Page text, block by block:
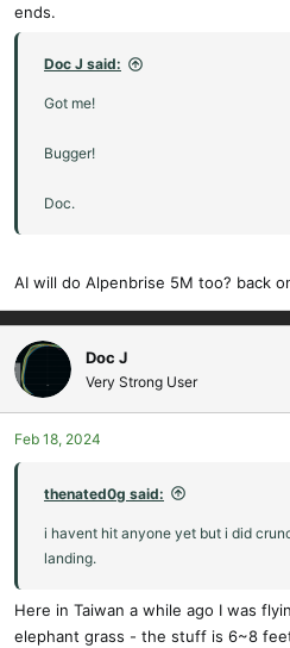
ends.
Doc J said:
Got me!
Bugger!
Doc.
AI will do Alpenbrise 5M too? back
Doc J
Very Strong User
Feb 18, 2024
thenated0g said:
i havent hit anyone yet but i did
landing.
Here in Taiwan a while ago I was
elephant grass - the stuff is 6~8